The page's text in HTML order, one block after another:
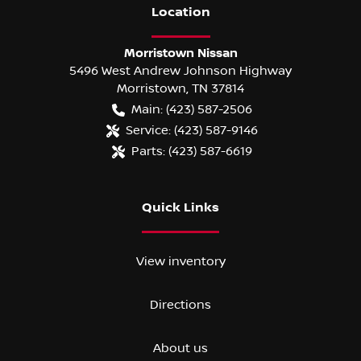
Location
Morristown Nissan
5496 West Andrew Johnson Highway
Morristown TN 37814
Main: (423) 587-2506
Service: (423) 587-9146
Parts: (423) 587-6619
Quick Links
View inventory
Directions
About us